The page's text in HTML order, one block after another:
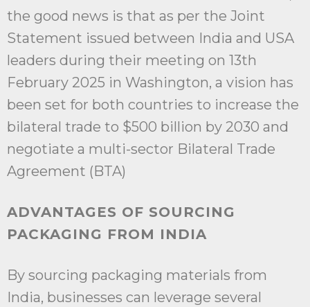
the good news is that as per the Joint
Statement issued between India and USA
leaders during their meeting on 13th
February 2025 in Washington, a vision has
been set for both countries to increase the
bilateral trade to $500 billion by 2030 and
negotiate a multi-sector Bilateral Trade
Agreement (BTA)
ADVANTAGES OF SOURCING
PACKAGING FROM INDIA
By sourcing packaging materials from
India, businesses can leverage several